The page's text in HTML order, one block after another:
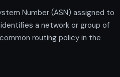
Number (ASN) assigned to
a network or group of
routing policy in the